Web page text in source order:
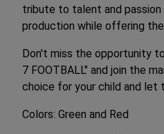
tribute to talent and passion
production while offering
Don't miss the opportunity
7 FOOTBALL" and join the
choice for your child and let
Colors: Green and Red